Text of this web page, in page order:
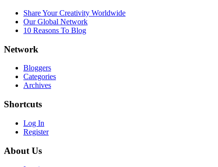
Share Your Creativity Worldwide
Our Global Network
10 Reasons To Blog
Network
Bloggers
Categories
Archives
Shortcuts
Log In
Register
About Us